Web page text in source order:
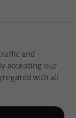
and
accepting our
with all